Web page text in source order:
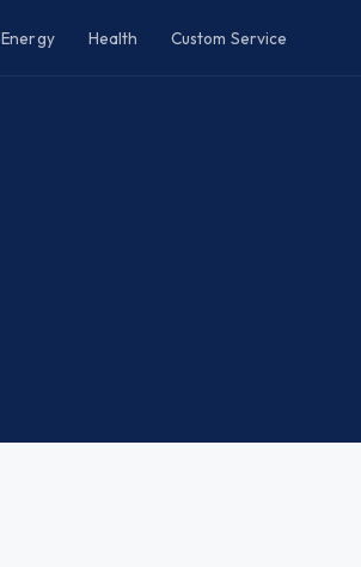
Energy Health Custom Service